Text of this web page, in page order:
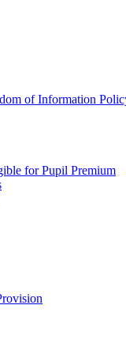
of Information
for Pupil Premium